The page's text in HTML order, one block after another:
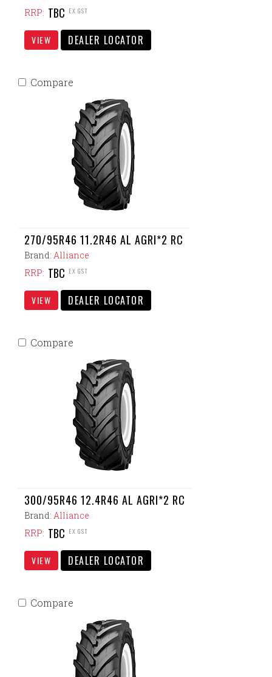
RRP: TBC EX GST
VIEW DEALER LOCATOR
270/95R46 11.2R46 AL AGRI*2 RC
Brand: Alliance
RRP: TBC EX GST
VIEW DEALER LOCATOR
Compare
300/95R46 12.4R46 AL AGRI*2 RC
Brand: Alliance
RRP: TBC EX GST
VIEW DEALER LOCATOR
Compare
Compare